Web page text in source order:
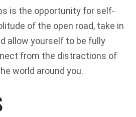
is the opportunity for self-
of the open road, take in
allow yourself to be fully
from the distractions of
world around you.